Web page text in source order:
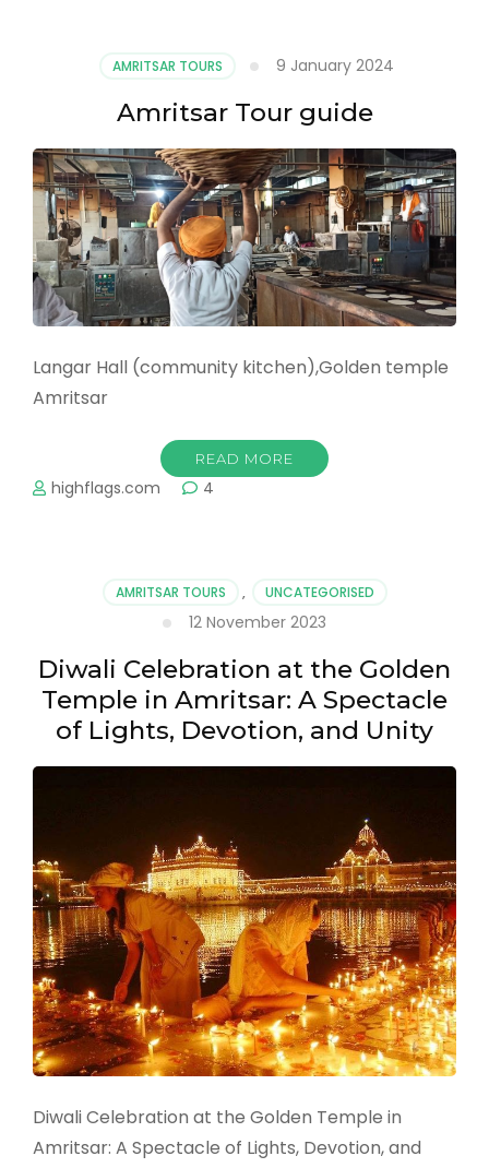
Hola
Mohalla
in
Anandpur
Sahib:
A
Journey
through
History,
Tradition,
and
Significance
AMRITSAR TOURS 9 January 2024
Amritsar Tour guide
Langar Hall (community kitchen),Golden temple
Amritsar
READ MORE
highflags.com 4
AMRITSAR TOURS , UNCATEGORISED
12 November 2023
Diwali Celebration at the Golden
Temple in Amritsar: A Spectacle
of Lights, Devotion, and Unity
Diwali Celebration at the Golden Temple in
Amritsar: A Spectacle of Lights, Devotion, and